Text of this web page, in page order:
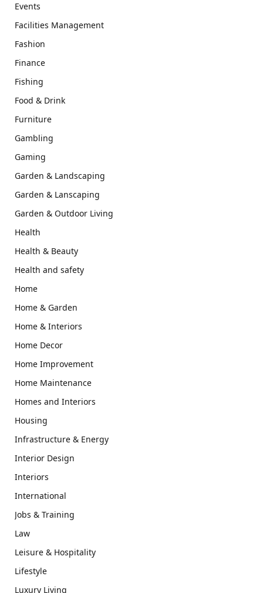
Events
Facilities Management
Fashion
Finance
Fishing
Food & Drink
Furniture
Gambling
Gaming
Garden & Landscaping
Garden & Lanscaping
Garden & Outdoor Living
Health
Health & Beauty
Health and safety
Home
Home & Garden
Home & Interiors
Home Decor
Home Improvement
Home Maintenance
Homes and Interiors
Housing
Infrastructure & Energy
Interior Design
Interiors
International
Jobs & Training
Law
Leisure & Hospitality
Lifestyle
Luxury Living